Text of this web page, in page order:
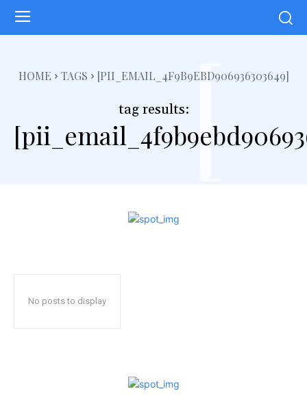
HOME TAGS [PII_EMAIL_4F9B9EBD906936303649]
tag results:[
No posts to display